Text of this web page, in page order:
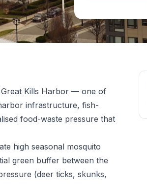
Kills Harbor — one of
infrastructure, fish-
food-waste pressure that
high seasonal mosquito
green buffer between the
(deer ticks, skunks,